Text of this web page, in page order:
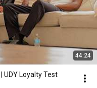
44:24
UDY Loyalty Test